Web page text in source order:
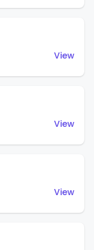
View
View
View